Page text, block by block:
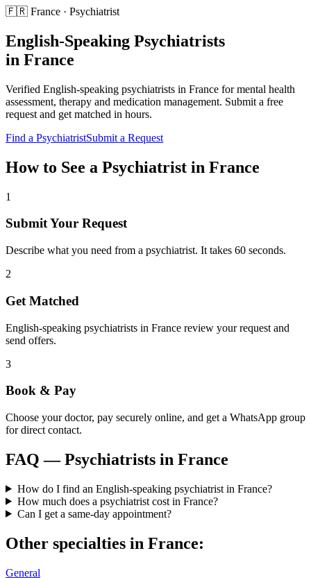
🇫🇷 France · Psychiatrist
English-Speaking Psychiatrists
in France
Verified English-speaking psychiatrists in France formental health
assessment, therapy and medication management. Submit a free
request and get matched in hours.
Find a PsychiatristSubmit a Request
How to See a Psychiatrist in France
1
Submit Your Request
Describe what you need from a psychiatrist. It takes 60 seconds.
2
Get Matched
English-speaking psychiatrists in France review your request and
send offers.
3
Book & Pay
Choose your doctor, pay securely online, and get a WhatsApp group
for direct contact.
FAQ —Psychiatrists in France
How do I find an English-speaking psychiatrist in France?
How much does a psychiatrist cost in France?
Can I get a same-day appointment?
Other specialties in France:
General